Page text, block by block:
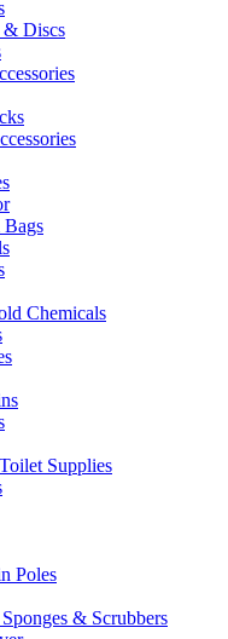
Discs
Chemicals
Supplies
Poles
& Scrubbers